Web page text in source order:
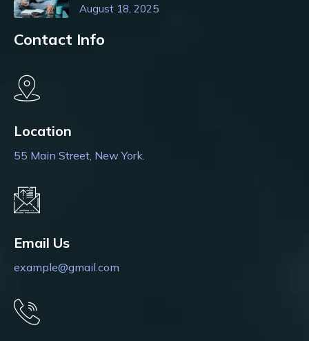
August 18, 2025
Contact Info
Location
55 Main Street, New York.
Email Us
example@gmail.com